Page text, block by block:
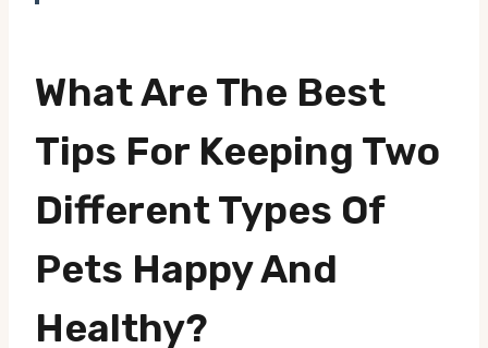
What Are The Best
Tips For Keeping Two
Different Types Of
Pets Happy And
Healthy?